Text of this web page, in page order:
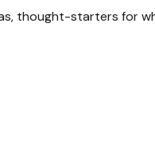
thought-starters